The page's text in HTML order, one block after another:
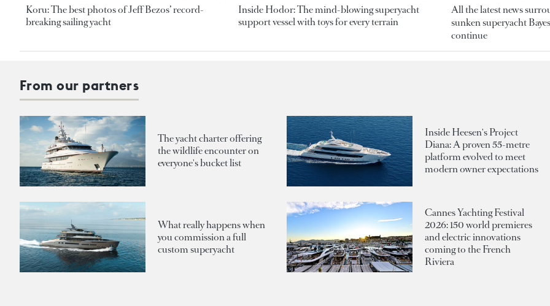
Koru: The best photos of Jeff Bezos’ record-
breaking sailing yacht
Inside Hodor: The mind-blowing superyacht
support vessel with toys for every terrain
All the latest news
sunken superyacht
continue
From our partners
The yacht charter offering
the wildlife encounter on
everyone's bucket list
Inside Heesen's Project
Diana: A proven 55-metre
platform evolved to meet
modern owner expectations
What really happens when
you commission a full
custom superyacht
Cannes Yachting Festival
2026: 150 world premieres
and electric innovations
coming to the French
Riviera